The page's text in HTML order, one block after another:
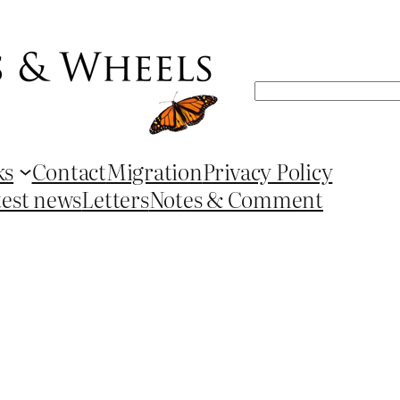
Search
ContactMigrationPrivacy Policy
newsLettersNotes & Comment